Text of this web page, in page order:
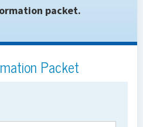
packet.
Packet